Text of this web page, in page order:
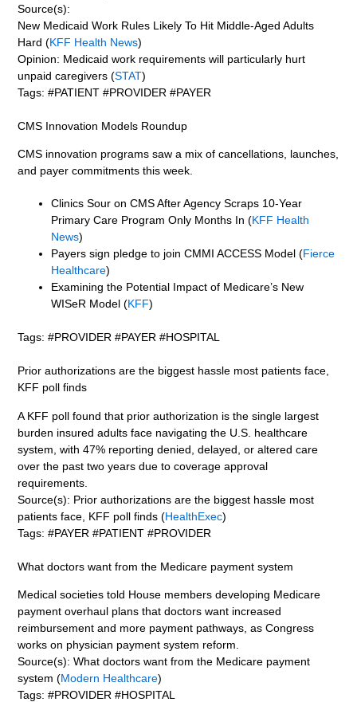
Source(s):
New Medicaid Work Rules Likely To Hit Middle-Aged Adults
Hard (KFF Health News)
Opinion: Medicaid work requirements will particularly hurt
unpaid caregivers (STAT)
Tags: #PATIENT #PROVIDER #PAYER
CMS Innovation Models Roundup
CMS innovation programs saw a mix of cancellations, launches,
and payer commitments this week.
Clinics Sour on CMS After Agency Scraps 10-Year
Primary Care Program Only Months In (KFF Health
News)
Payers sign pledge to join CMMI ACCESS Model (Fierce
Healthcare)
Examining the Potential Impact of Medicare’s New
WISeR Model (KFF)
Tags: #PROVIDER #PAYER #HOSPITAL
Prior authorizations are the biggest hassle most patients face,
KFF poll finds
A KFF poll found that prior authorization is the single largest
burden insured adults face navigating the U.S. healthcare
system, with 47% reporting denied, delayed, or altered care
over the past two years due to coverage approval
requirements.
Source(s): Prior authorizations are the biggest hassle most
patients face, KFF poll finds (HealthExec)
Tags: #PAYER #PATIENT #PROVIDER
What doctors want from the Medicare payment system
Medical societies told House members developing Medicare
payment overhaul plans that doctors want increased
reimbursement and more payment pathways, as Congress
works on physician payment system reform.
Source(s): What doctors want from the Medicare payment
system (Modern Healthcare)
Tags: #PROVIDER #HOSPITAL